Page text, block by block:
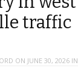
traffic
ON JUNE 30, 2026IN